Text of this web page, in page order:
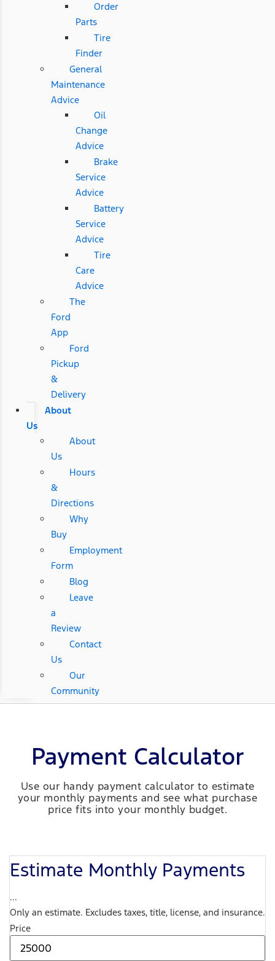
Order
Parts
Tire
Finder
General
Maintenance
Advice
Oil
Change
Advice
Brake
Service
Advice
Battery
Service
Advice
Tire
Care
Advice
The
Ford
App
Ford
Pickup
&
Delivery
About
Us
About
Us
Hours
&
Directions
Why
Buy
Employment
Form
Blog
Leave
a
Review
Contact
Us
Our
Community
Payment Calculator
Use our handy payment calculator to estimate
your monthly payments and see what purchase
price fits into your monthly budget.
Estimate Monthly Payments
...
Only an estimate. Excludes taxes, title, license, and insurance.
Price